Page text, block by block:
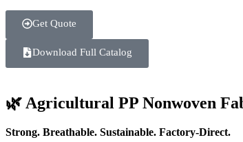
Get Quote
Download Full Catalog
🌿 Agricultural PP Nonwoven
Strong. Breathable. Sustainable. Factory-Direct.